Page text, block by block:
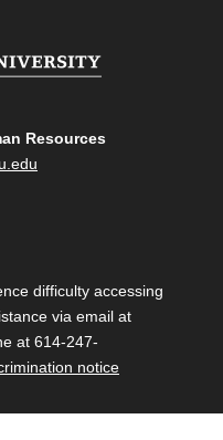
Resources
difficulty accessing
via email at
at 614-247-
notice